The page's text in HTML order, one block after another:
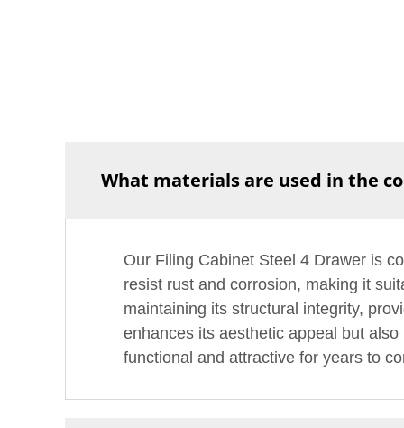
What materials are used in the
Our Filing Cabinet Steel 4 Drawer is
resist rust and corrosion, making it
maintaining its structural integrity,
enhances its aesthetic appeal but
functional and attractive for years to